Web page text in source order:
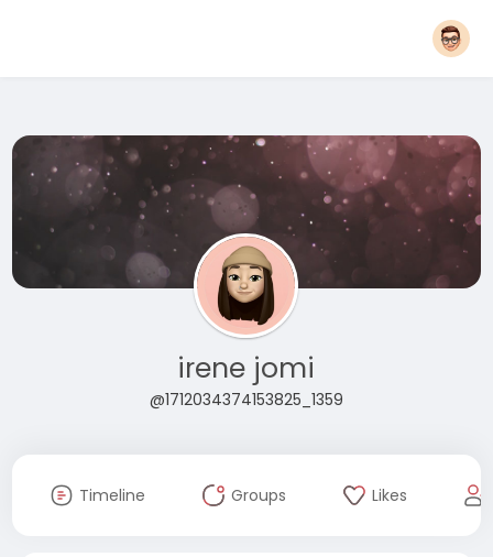
irene jomi
@1712034374153825_1359
Timeline Groups Likes